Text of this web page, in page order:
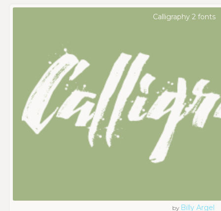
Calligraphy 2 fonts
by Billy Argel